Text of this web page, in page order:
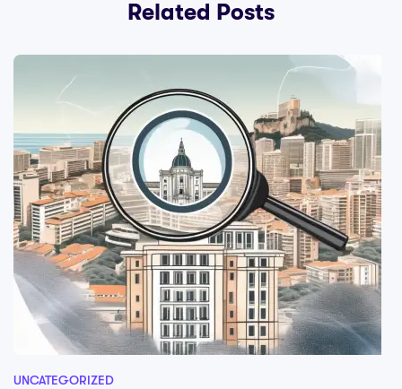
Related Posts
UNCATEGORIZED